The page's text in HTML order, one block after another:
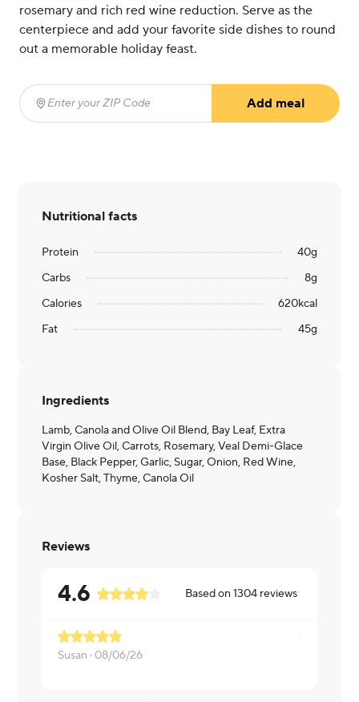
rosemary and rich red wine reduction. Serve as the
centerpiece and add your favorite side dishes to round
out a memorable holiday feast.
Enter your ZIP Code
Add meal
Nutritional facts
Protein 40g
Carbs
8g
Calories
620kcal
Fat
45g
Ingredients
Lamb, Canola and Olive Oil Blend, Bay Leaf, Extra
Virgin Olive Oil, Carrots, Rosemary, Veal Demi-Glace
Base, Black Pepper, Garlic, Sugar, Onion, Red Wine,
Kosher Salt, Thyme, Canola Oil
Reviews
4.6 Based on1304 reviews
Susan · 08/06/26